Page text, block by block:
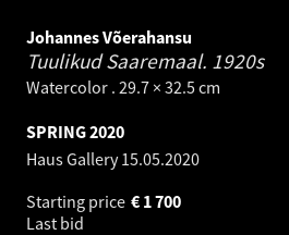
Johannes Võerahansu
Tuulikud Saaremaal. 1920s
Watercolor . 29.7 × 32.5 cm
SPRING 2020
Haus Gallery15.05.2020
Starting price
1 700
€
Last bid